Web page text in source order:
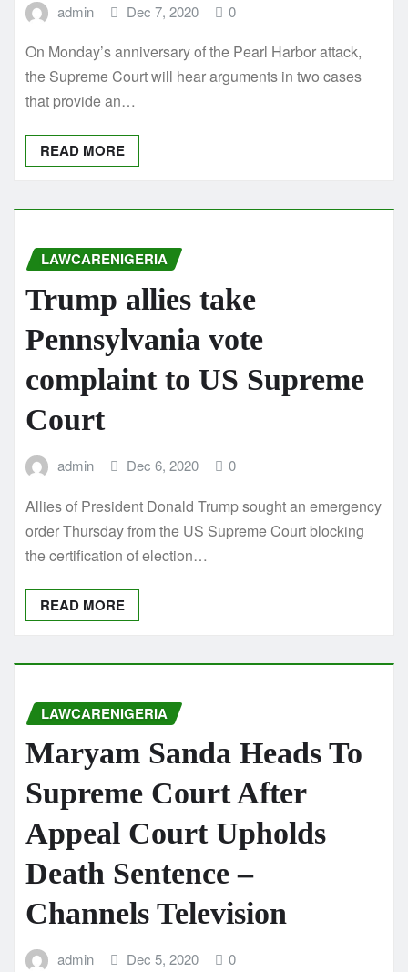
admin Dec 7, 2020 0
On Monday’s anniversary of the Pearl Harbor attack,
the Supreme Court will hear arguments in two cases
that provide an…
READ MORE
LAWCARENIGERIA
Trump allies take
Pennsylvania vote
complaint to US Supreme
Court
admin Dec 6, 2020 0
Allies of President Donald Trump sought an emergency
order Thursday from the US Supreme Court blocking
the certification of election…
READ MORE
LAWCARENIGERIA
Maryam Sanda Heads To
Supreme Court After
Appeal Court Upholds
Death Sentence –
Channels Television
admin Dec 5, 2020 0